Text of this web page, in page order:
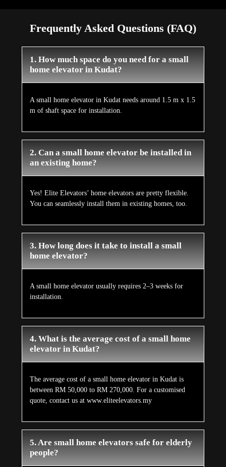
Frequently Asked Questions (FAQ)
1. How much space do you need for a small
home elevator in Kudat?
A small home elevator in Kudat needs around 1.5 m x 1.5
m of shaft space for installation.
2. Can a small home elevator be installed in
an existing home?
Yes! Elite Elevators’ home elevators are pretty flexible.
You can seamlessly install them in existing homes, too.
3. How long does it take to install a small
home elevator?
A small home elevator usually requires 2–3 weeks for
installation.
4. What is the average cost of a small home
elevator in Kudat?
The average cost of a small home elevator in Kudat is
between RM 50,000 to RM 270,000. For a customised
quote, contact us at www.eliteelevators.my
5. Are small home elevators safe for elderly
people?